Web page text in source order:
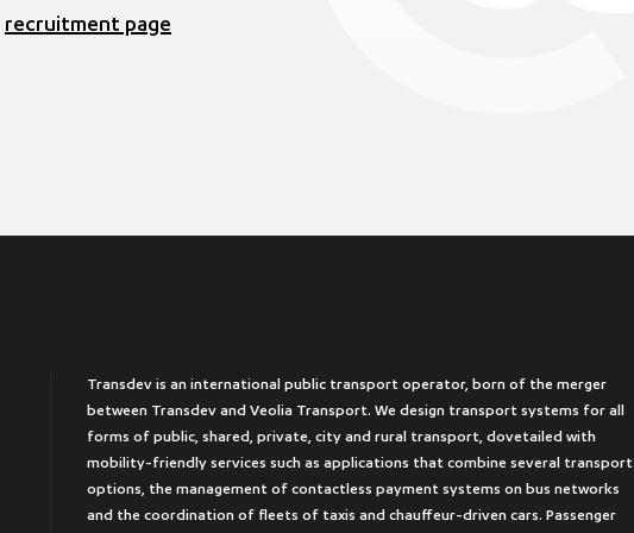
recruitment page
Transdev is an international public transport operator, born of the merger
between Transdev and Veolia Transport. We design transport systems for all
forms of public, shared, private, city and rural transport, dovetailed with
mobility-friendly services such as applications that combine several transport
options, the management of contactless payment systems on bus networks
and the coordination of fleets of taxis and chauffeur-driven cars. Passenger